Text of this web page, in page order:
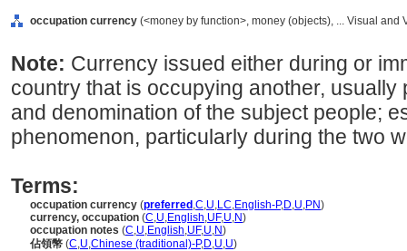
occupation currency (<money by function>, money (objects), ... Visual
Note: Currency issued either during or
country that is occupying another,
and denomination of the subject people;
phenomenon, particularly during the two
Terms:
occupation currency (preferred ,C,U,LC,English-P,D,U,PN)
currency, occupation (C,U,English,UF,U,N)
occupation notes (C,U,English,UF,U,N)
佔領幣 (C,U,Chinese (traditional)-P,D,U,U)